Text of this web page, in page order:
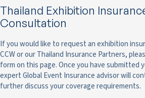
Thailand Exhibition
Consultation
If you would like to request an exhibition
CCW or our Thailand Insurance Partners,
form on this page. Once you have submitted
expert Global Event Insurance advisor will
further discuss your coverage requirements.